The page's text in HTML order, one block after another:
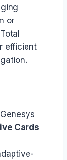
or
efficient
Cards